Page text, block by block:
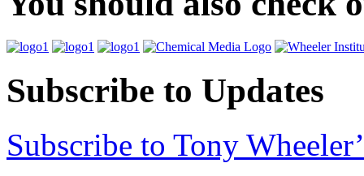
Subscribe to Updates
Subscribe to Tony